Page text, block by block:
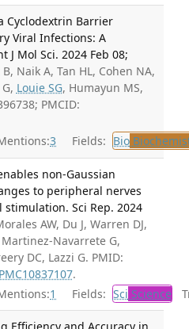
Cyclodextrin Barrier
Viral Infections: A
J Mol Sci. 2024 Feb 08;
Naik A, Tan HL, Cohen NA,
Louie SG, Humayun MS,
PMCID:
3 Fields: Bio
non-Gaussian
to peripheral nerves
Sci Rep. 2024
AW, Du J, Warren DJ,
Martinez-Navarrete G,
DC, Lazzi G. PMID:
PMC10837107.
1 Fields: Sci Science